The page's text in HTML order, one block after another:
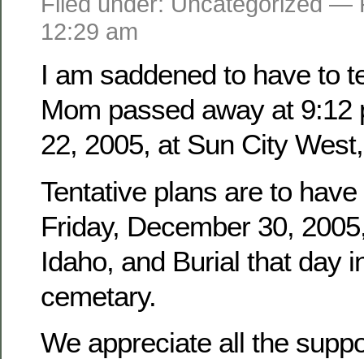
12:29 am
I am saddened to have to
Mom passed away at 9:12
22, 2005, at Sun City
Tentative plans are to
Friday, December 30,
Idaho, and Burial that day
cemetary.
We appreciate all the